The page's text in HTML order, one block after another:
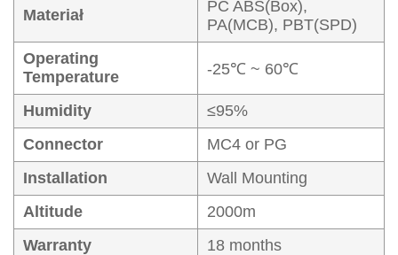
Materiał
PC ABS(Box),
PA(MCB), PBT(SPD)
Operating
Temperature
-25℃ ~ 60℃
Humidity
≤95%
Connector
MC4 or PG
Installation
Wall Mounting
Altitude
2000m
Warranty
18 months